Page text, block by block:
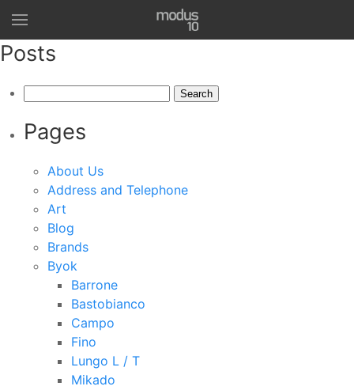
Posts
Pages
About Us
Address and Telephone
Art
Blog
Brands
Byok
Barrone
Bastobianco
Campo
Fino
Lungo L / T
Mikado